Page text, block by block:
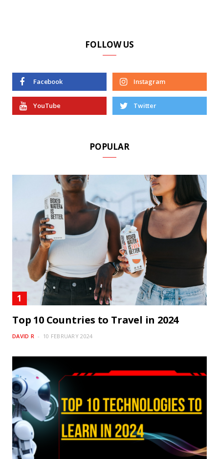
FOLLOW US
Facebook Instagram
YouTube Twitter
POPULAR
Top 10 Countries to Travel in 2024
DAVID R 10 FEBRUARY 2024